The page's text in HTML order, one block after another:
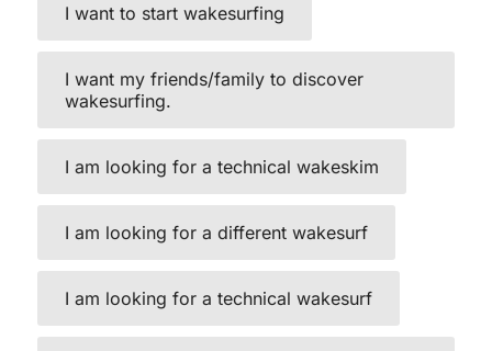
I want to start wakesurfing
I want my friends/family to discover
wakesurfing.
I am looking for a technical wakeskim
I am looking for a different wakesurf
I am looking for a technical wakesurf